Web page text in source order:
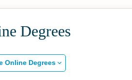
Degrees
Online Degrees